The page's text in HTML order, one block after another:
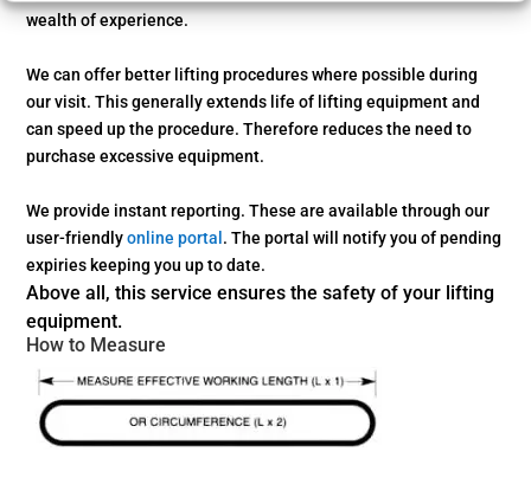
wealth of experience.
We can offer better lifting procedures where possible during
our visit. This generally extends life of lifting equipment and
can speed up the procedure.Therefore reduces the need to
purchase excessive equipment.
We provide instant reporting. These are available through our
user-friendlyonline portal . The portal will notify you of pending
expiries keeping you up to date.
Above all, this service ensures the safety of your lifting
equipment.
How to Measure